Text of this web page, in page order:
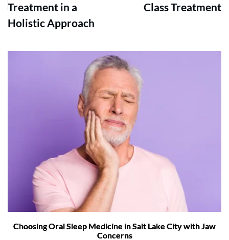
Treatment in a
Holistic Approach
Class Treatment
Choosing Oral Sleep Medicine in Salt Lake City with Jaw
Concerns